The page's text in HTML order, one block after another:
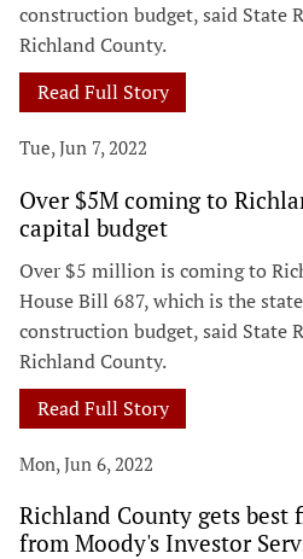
construction budget, said State
Richland County.
Read Full Story
Tue, Jun 7, 2022
Over $5M coming to
capital budget
Over $5 million is coming to
House Bill 687, which is the
construction budget, said State
Richland County.
Read Full Story
Mon, Jun 6, 2022
Richland County gets best
from Moody's Investor